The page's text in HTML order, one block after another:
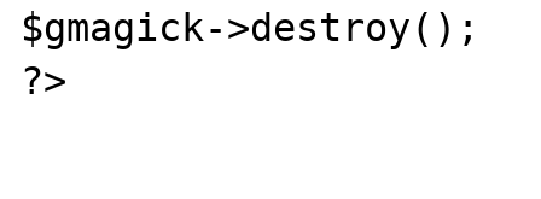
$gmagick->destroy();
?>